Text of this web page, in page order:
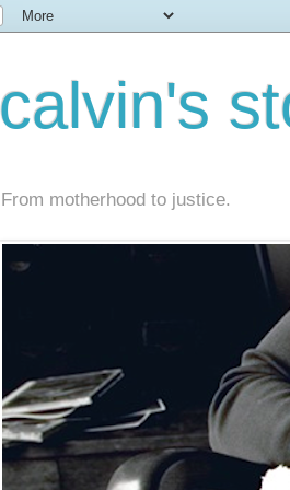
calvin's
From motherhood to justice.